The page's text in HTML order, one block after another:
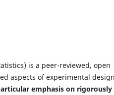
is a peer-reviewed, open
aspects of experimental
emphasis on rigorously